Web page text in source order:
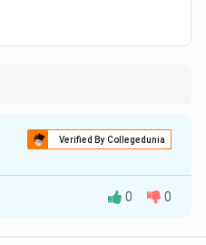
Verified By Collegedunia
0 0